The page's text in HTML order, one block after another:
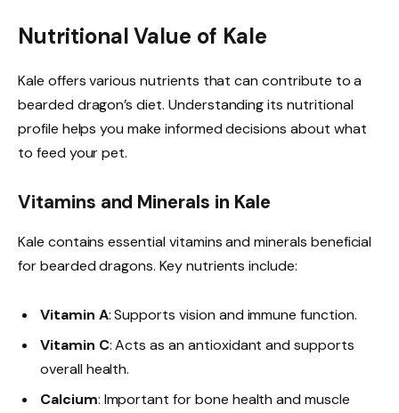
Nutritional Value of Kale
Kale offers various nutrients that can contribute to a
bearded dragon’s diet. Understanding its nutritional
profile helps you make informed decisions about what
to feed your pet.
Vitamins and Minerals in Kale
Kale contains essential vitamins and minerals beneficial
for bearded dragons. Key nutrients include:
Vitamin A: Supports vision and immune function.
Vitamin C: Acts as an antioxidant and supports
overall health.
Calcium: Important for bone health and muscle